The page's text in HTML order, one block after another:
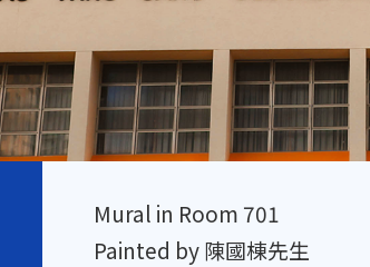
Mural in Room 701
Painted by 陳國棟先生